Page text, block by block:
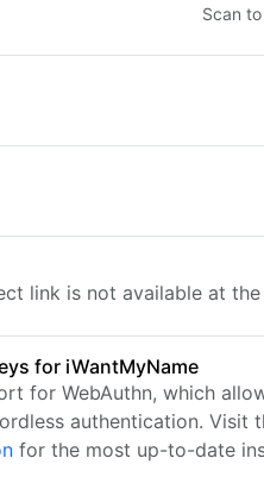
Scan
link is not available at
for iWantMyName
for WebAuthn, which
authentication. Visit
for the most up-to-date